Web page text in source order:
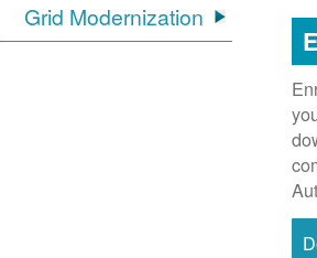
Grid Modernization